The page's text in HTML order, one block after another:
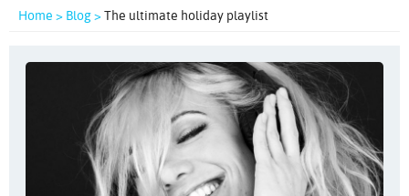
Home > Blog >The ultimate holiday playlist